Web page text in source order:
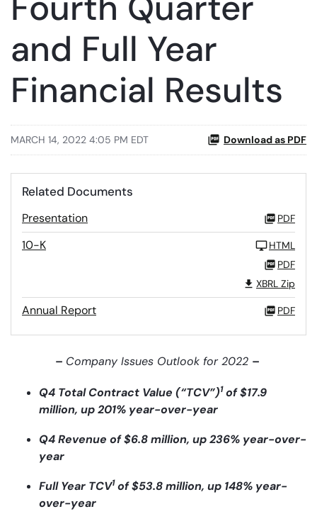
and Full Year
Financial Results
MARCH 14, 2022 4:05 PM EDT Download as PDF
Related Documents
Presentation PDF
10-K
HTML
PDF
XBRL Zip
Annual Report PDF
– Company Issues Outlook for 2022 –
Q4 Total Contract Value (“TCV”)1of $17.9
million, up 201% year-over-year
Q4 Revenue of $6.8 million, up 236% year-over-
year
Full Year TCV1of $53.8 million, up 148% year-
over-year